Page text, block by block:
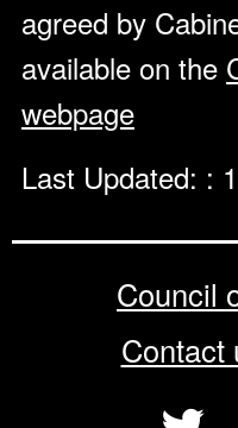
agreed by
available on the
webpage
Last Updated: :
Council
Contact